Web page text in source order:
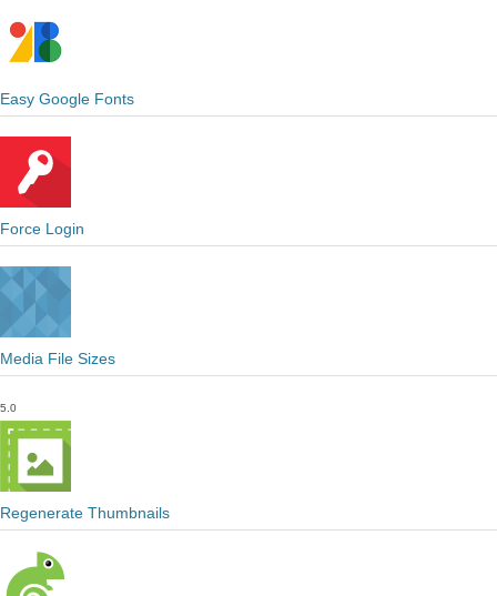
Easy Google Fonts
Force Login
Media File Sizes
5.0
Regenerate Thumbnails